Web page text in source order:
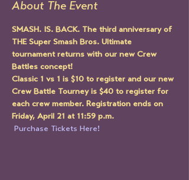
About The Event
SMASH. IS. BACK. The third anniversary of
THE Super Smash Bros. Ultimate
tournament returns with our new Crew
Battles concept!
Classic 1 vs 1 is $10 to register and our new
Crew Battle Tourney is $40 to register for
each crew member. Registration ends on
Friday, April 21 at 11:59 p.m.
Purchase Tickets Here!